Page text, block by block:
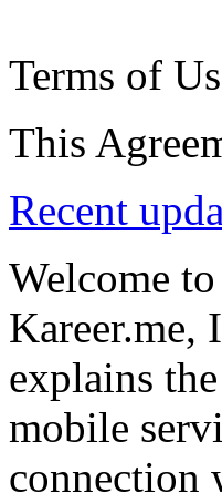
Terms of
This
Recent
Welcome
Kareer.me,
explains
mobile
connection